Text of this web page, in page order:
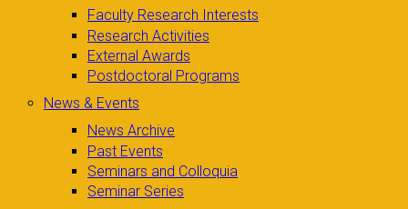
Faculty Research Interests
Research Activities
External Awards
Postdoctoral Programs
News & Events
News Archive
Past Events
Seminars and Colloquia
Seminar Series